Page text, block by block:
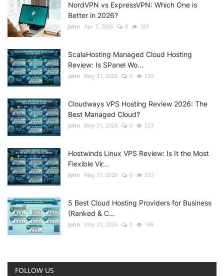
NordVPN vs ExpressVPN: Which One is
Better in 2026?
John Apr 7, 2026 0 283
ScalaHosting Managed Cloud Hosting
Review: Is SPanel Wo...
John May 31, 2026 0 233
Cloudways VPS Hosting Review 2026: The
Best Managed Cloud?
John May 31, 2026 0 223
Hostwinds Linux VPS Review: Is It the Most
Flexible Vir...
John May 31, 2026 0 213
5 Best Cloud Hosting Providers for Business
(Ranked & C...
John May 31, 2026 0 199
FOLLOW US